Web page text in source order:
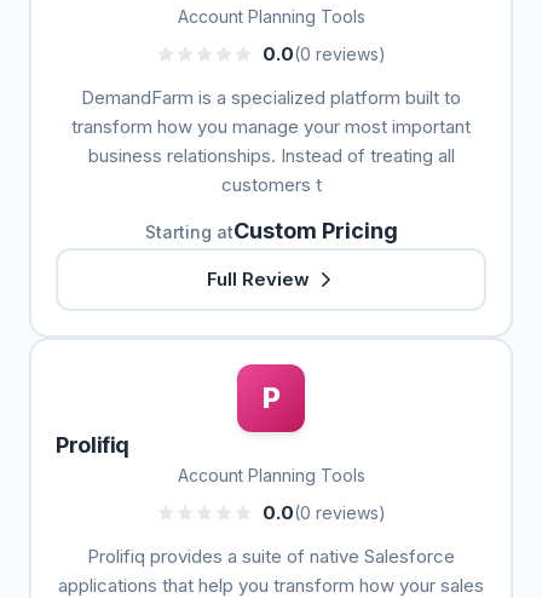
Account Planning Tools
0.0(0 reviews)
DemandFarm is a specialized platform built to
transform how you manage your most important
business relationships. Instead of treating all
customers t
Starting atCustom Pricing
Full Review
P
Prolifiq
Account Planning Tools
0.0(0 reviews)
Prolifiq provides a suite of native Salesforce
applications that help you transform how your sales